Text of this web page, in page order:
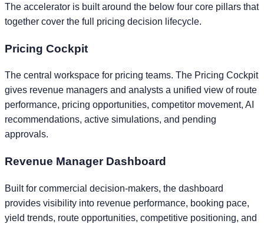
The accelerator is built around the below four core pillars that
together cover the full pricing decision lifecycle.
Pricing Cockpit
The central workspace for pricing teams. The Pricing Cockpit
gives revenue managers and analysts a unified view of route
performance, pricing opportunities, competitor movement, AI
recommendations, active simulations, and pending
approvals.
Revenue Manager Dashboard
Built for commercial decision-makers, the dashboard
provides visibility into revenue performance, booking pace,
yield trends, route opportunities, competitive positioning, and